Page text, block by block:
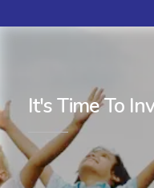
It's Time To